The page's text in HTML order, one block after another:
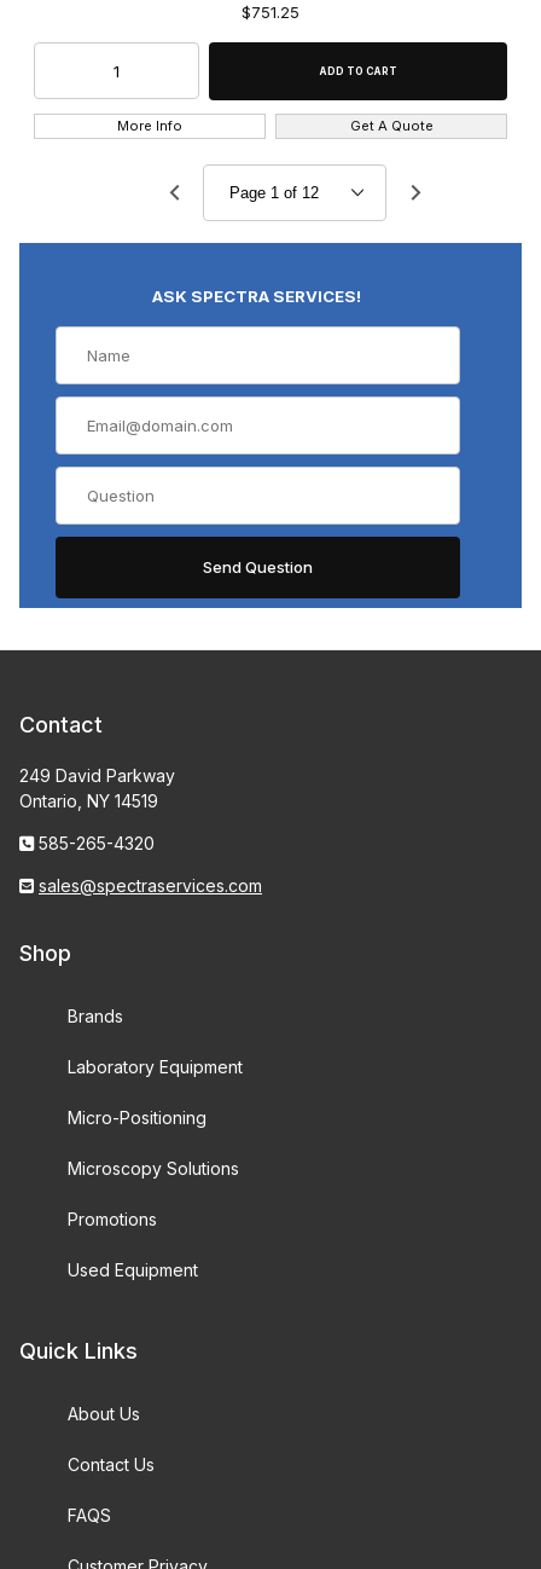
$751.25
More Info Get A Quote
ASK SPECTRA SERVICES!
Contact
249 David Parkway
Ontario, NY 14519
585-265-4320
sales@spectraservices.com
Shop
Brands
Laboratory Equipment
Micro-Positioning
Microscopy Solutions
Promotions
Used Equipment
Quick Links
About Us
Contact Us
FAQS